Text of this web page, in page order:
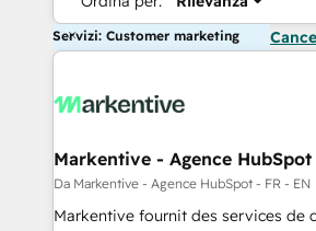
Servizi: Customer marketing
Markentive - Agence HubSpot
Da Markentive - Agence HubSpot - FR - EN
Markentive fournit des services de